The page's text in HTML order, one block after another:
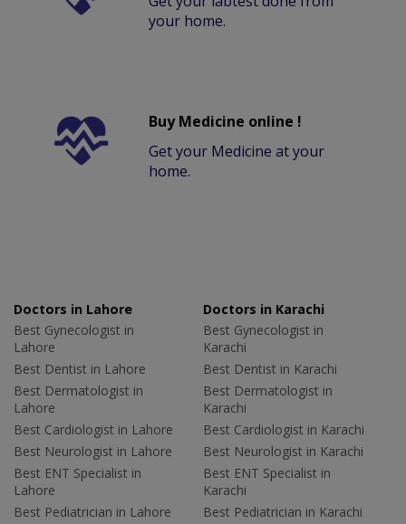
your home.
Buy Medicine online !
Get your Medicine at your
home.
Doctors in Lahore
Best Gynecologist in
Lahore
Best Dentist in Lahore
Best Dermatologist in
Lahore
Best Cardiologist in Lahore
Best Neurologist in Lahore
Best ENT Specialist in
Lahore
Best Pediatrician in Lahore
Doctors in Karachi
Best Gynecologist in
Karachi
Best Dentist in Karachi
Best Dermatologist in
Karachi
Best Cardiologist in Karachi
Best Neurologist in Karachi
Best ENT Specialist in
Karachi
Best Pediatrician in Karachi